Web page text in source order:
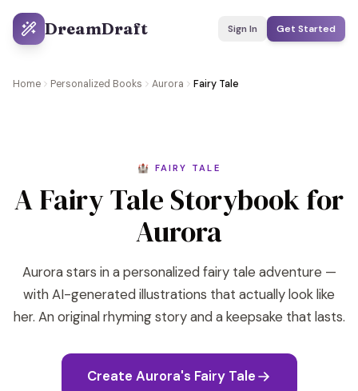
DreamDraft Sign In Get Started
Home Personalized Books Aurora Fairy Tale
🏰 FAIRY TALE
A Fairy Tale Storybook for
Aurora
Aurora stars in a personalized fairy tale adventure —
with AI-generated illustrations that actually look like
her. An original rhyming story and a keepsake that lasts.
Create Aurora's Fairy Tale